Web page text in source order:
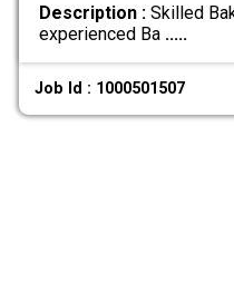
Description :Skilled
experienced Ba .....
Job Id : 1000501507